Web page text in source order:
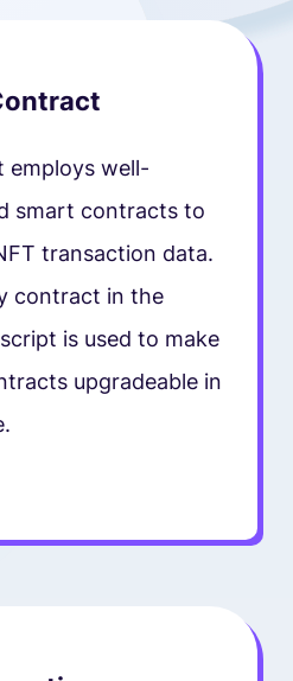
employs well-
smart contracts to
transaction data.
contract in the
is used to make
upgradeable in